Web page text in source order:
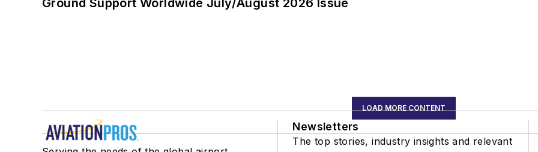
Ground Support Worldwide July/August 2026 Issue
LOAD MORE CONTENT
Newsletters
The top stories, industry insights and relevant